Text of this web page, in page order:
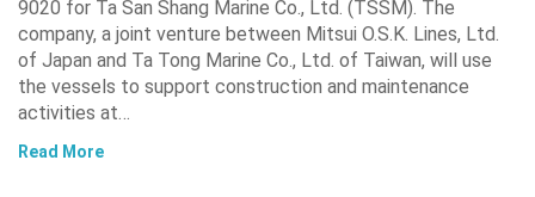
9020 for Ta San Shang Marine Co., Ltd. (TSSM). The
company, a joint venture between Mitsui O.S.K. Lines, Ltd.
of Japan and Ta Tong Marine Co., Ltd. of Taiwan, will use
the vessels to support construction and maintenance
activities at…
Read More